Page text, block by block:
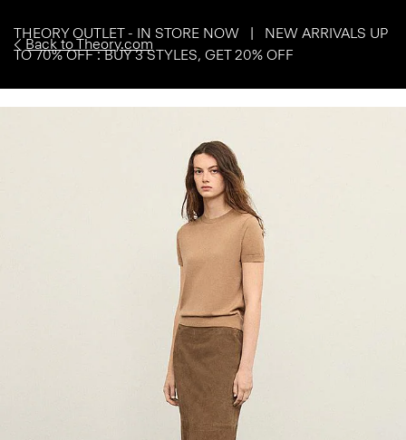
Back to Theory.com
THEORY OUTLET - IN STORE NOW | NEW ARRIVALS UP
TO 70% OFF : BUY 3 STYLES, GET 20% OFF